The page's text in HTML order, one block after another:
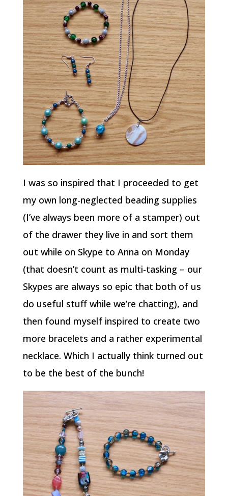
I was so inspired that I proceeded to get
my own long-neglected beading supplies
(I’ve always been more of a stamper) out
of the drawer they live in and sort them
out while on Skype to Anna on Monday
(that doesn’t count as multi-tasking – our
Skypes are always so epic that both of us
do useful stuff while we’re chatting), and
then found myself inspired to create two
more bracelets and a rather experimental
necklace. Which I actually think turned out
to be the best of the bunch!